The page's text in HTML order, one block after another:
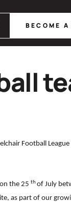
BECOME A
Football
the 25 thof July
as part of our